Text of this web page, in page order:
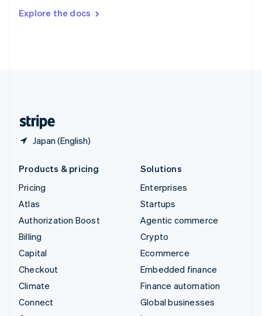
Explore the docs
Japan (English)
DeutschFrançais Italiano
Products & pricing
Pricing
Atlas
Authorization Boost
Billing
Capital
Checkout
Climate
Connect
Solutions
Enterprises
Startups
Agentic commerce
Crypto
Ecommerce
Embedded finance
Finance automation
Global businesses